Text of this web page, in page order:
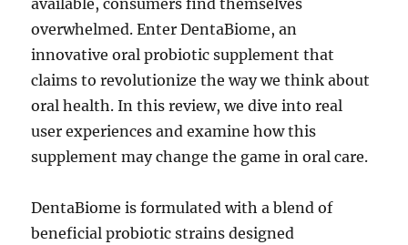
available, consumers find themselves
overwhelmed. Enter DentaBiome, an
innovative oral probiotic supplement that
claims to revolutionize the way we think about
oral health. In this review, we dive into real
user experiences and examine how this
supplement may change the game in oral care.
DentaBiome is formulated with a blend of
beneficial probiotic strains designed